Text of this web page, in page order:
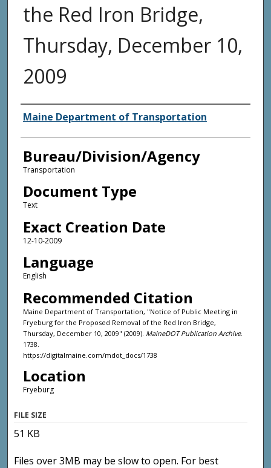
the Red Iron Bridge,
Thursday, December 10,
2009
Agency and/or Creator
Maine Department of Transportation
Bureau/Division/Agency
Transportation
Document Type
Text
Exact Creation Date
12-10-2009
Language
English
Recommended Citation
Maine Department of Transportation, "Notice of Public Meeting in
Fryeburg for the Proposed Removal of the Red Iron Bridge,
Thursday, December 10, 2009" (2009). MaineDOT Publication Archive.
1738.
https://digitalmaine.com/mdot_docs/1738
Location
Fryeburg
FILE SIZE
51 KB
Files over 3MB may be slow to open. For best